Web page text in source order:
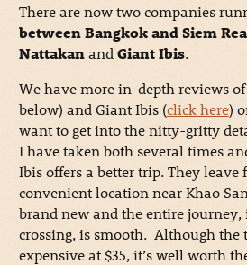
There are now two companies
between Bangkok and Siem
Nattakanand Giant Ibis.
We have more in-depth reviews
below) and Giant Ibis (click here)
want to get into the nitty-gritty
I have taken both several times
Ibis offers a better trip. They leave
convenient location near Khao
brand new and the entire
crossing, is smooth. Although the
expensive at $35, it’s well worth